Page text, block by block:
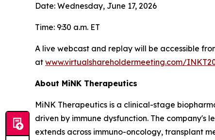
Date: Wednesday, June 17, 2026
Time: 9:30 a.m. ET
A live webcast and replay will be accessible
at www.virtualshareholdermeeting.com/
About MiNK Therapeutics
MiNK Therapeutics is a clinical-stage
driven by immune dysfunction. The company's
extends across immuno-oncology, transplant